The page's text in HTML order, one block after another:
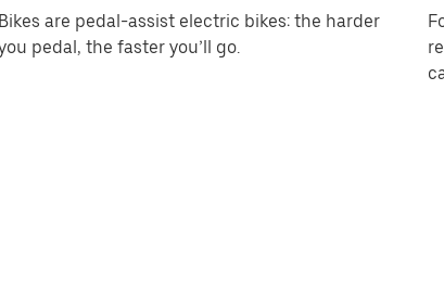
Bikes are pedal-assist electric bikes: the harder
pedal, the faster you’ll go.